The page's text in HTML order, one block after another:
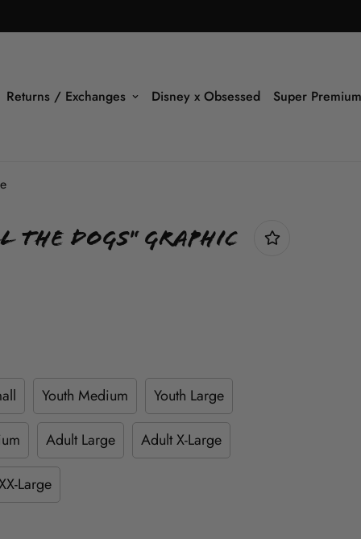
Returns / Exchanges Disney x Obsessed Super
Dogs" Graphic
Youth Medium Youth Large
Adult Large Adult X-Large
Large